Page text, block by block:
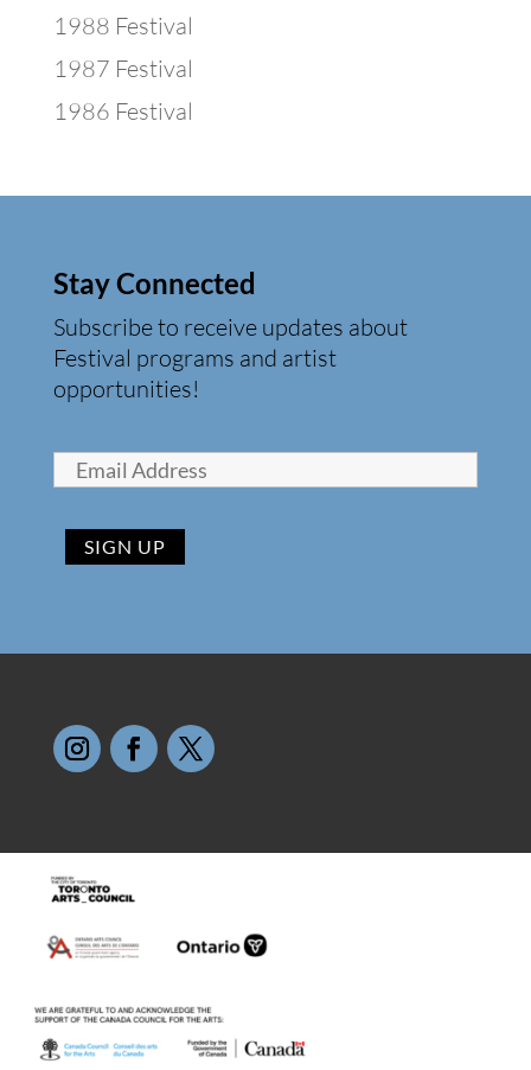
1988 Festival
1987 Festival
1986 Festival
Stay Connected
Subscribe to receive updates about
Festival programs and artist
opportunities!